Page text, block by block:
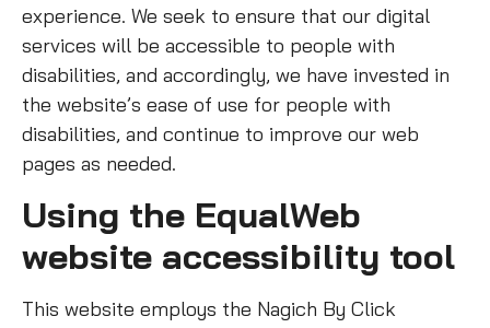
experience. We seek to ensure that our digital
services will be accessible to people with
disabilities, and accordingly, we have invested in
the website’s ease of use for people with
disabilities, and continue to improve our web
pages as needed.
Using the EqualWeb
website accessibility tool
This website employs the Nagich By Click